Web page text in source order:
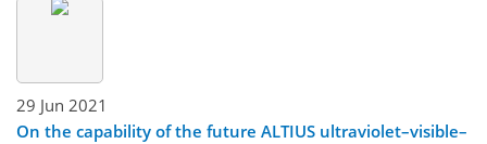
29 Jun 2021
On the capability of the future ALTIUS ultraviolet–visible–